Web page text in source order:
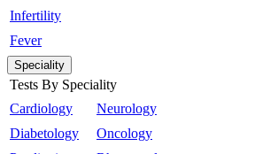
Infertility
Fever
Speciality
Tests By Speciality
Cardiology
Diabetology
Neurology
Oncology